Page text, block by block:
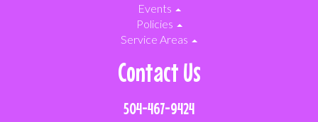
Events
Policies
Service Areas
Contact Us
504-467-9424